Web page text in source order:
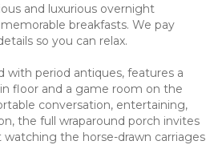
and luxurious overnight
breakfasts. We pay
so you can relax.
with period antiques, features a
floor and a game room on the
conversation, entertaining,
the full wraparound porch invites
watching the horse-drawn carriages